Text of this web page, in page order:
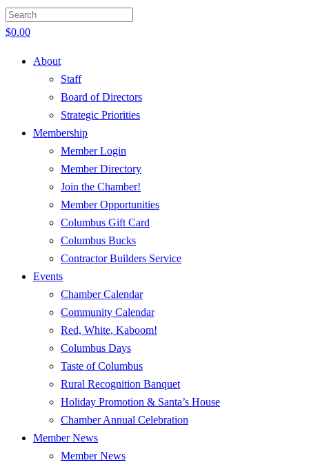
$0.00
About
Staff
Board of Directors
Strategic Priorities
Membership
Member Login
Member Directory
Join the Chamber!
Member Opportunities
Columbus Gift Card
Columbus Bucks
Contractor Builders Service
Events
Chamber Calendar
Community Calendar
Red, White, Kaboom!
Columbus Days
Taste of Columbus
Rural Recognition Banquet
Holiday Promotion & Santa’s House
Chamber Annual Celebration
Member News
Member News